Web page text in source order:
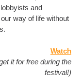
and
way of life without
Watch
it for free during the
festival!)